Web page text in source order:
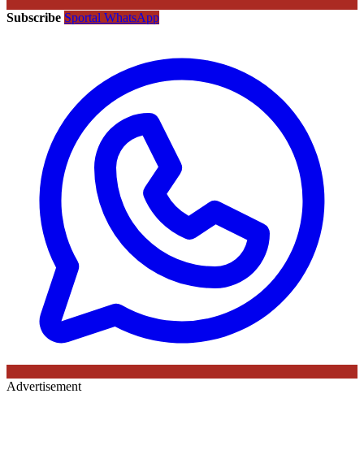
Subscribe Sportal WhatsApp
Advertisement